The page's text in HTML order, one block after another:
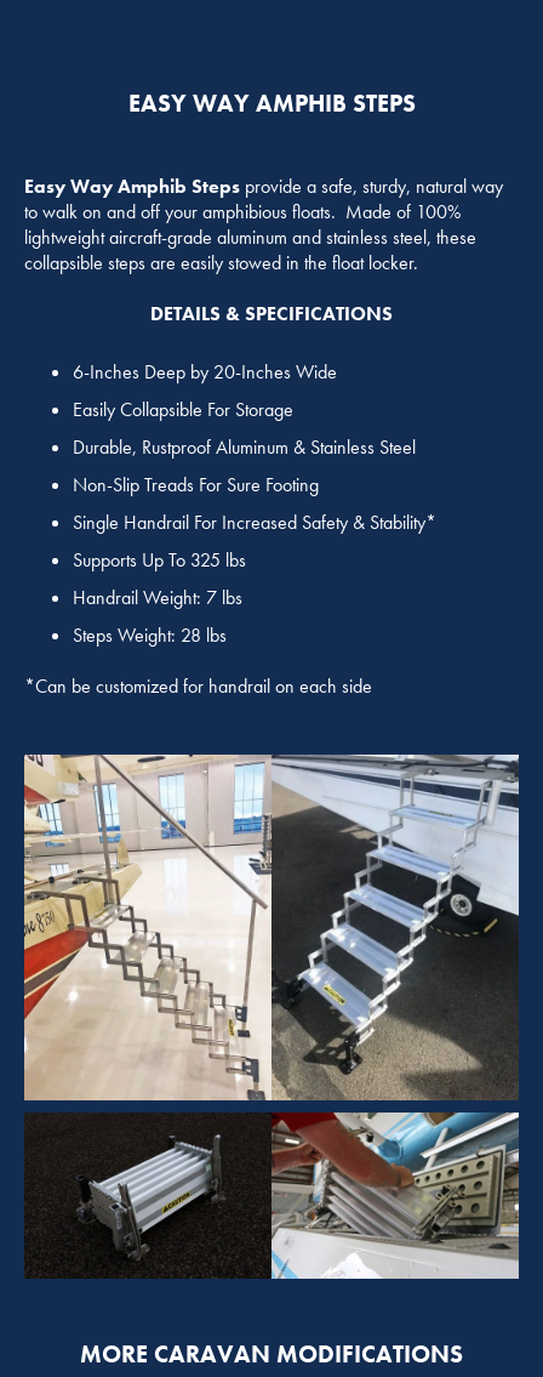
EASY WAY AMPHIB STEPS
Easy Way Amphib Steps provide a safe, sturdy, natural way
to walk on and off your amphibious floats. Made of 100%
lightweight aircraft-grade aluminum and stainless steel, these
collapsible steps are easily stowed in the float locker.
DETAILS & SPECIFICATIONS
6-Inches Deep by 20-Inches Wide
Easily Collapsible For Storage
Durable, Rustproof Aluminum & Stainless Steel
Non-Slip Treads For Sure Footing
Single Handrail For Increased Safety & Stability*
Supports Up To 325 lbs
Handrail Weight: 7 lbs
Steps Weight: 28 lbs
*Can be customized for handrail on each side
MORE CARAVAN MODIFICATIONS